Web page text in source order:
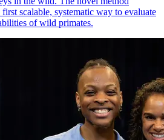
scalable, systematic way to evaluate
of wild primates.